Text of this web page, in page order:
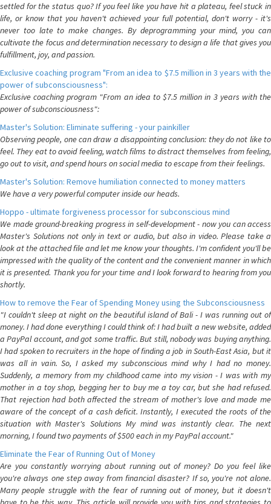
settled for the status quo? If you feel like you have hit a plateau, feel stuck in
life, or know that you haven't achieved your full potential, don't worry - it's
never too late to make changes. By deprogramming your mind, you can
cultivate the focus and determination necessary to design a life that gives you
fulfillment, joy, and passion.
Exclusive coaching program "From an idea to $7.5 million in 3 years with the
power of subconsciousness":
Exclusive coaching program "From an idea to $7.5 million in 3 years with the
power of subconsciousness":
Master's Solution: Eliminate suffering - your painkiller
Observing people, one can draw a disappointing conclusion: they do not like to
feel. They eat to avoid feeling, watch films to distract themselves from feeling,
go out to visit, and spend hours on social media to escape from their feelings.
Master's Solution: Remove humiliation connected to money matters
We have a very powerful computer inside our heads.
Hoppo - ultimate forgiveness processor for subconscious mind
We made ground-breaking progress in self-development - now you can access
Master's Solutions not only in text or audio, but also in video. Please take a
look at the attached file and let me know your thoughts. I'm confident you'll be
impressed with the quality of the content and the convenient manner in which
it is presented. Thank you for your time and I look forward to hearing from you
shortly.
How to remove the Fear of Spending Money using the Subconsciousness
"I couldn't sleep at night on the beautiful island of Bali - I was running out of
money. I had done everything I could think of: I had built a new website, added
a PayPal account, and got some traffic. But still, nobody was buying anything.
I had spoken to recruiters in the hope of finding a job in South-East Asia, but it
was all in vain. So, I asked my subconscious mind why I had no money.
Suddenly, a memory from my childhood came into my vision - I was with my
mother in a toy shop, begging her to buy me a toy car, but she had refused.
That rejection had both affected the stream of mother's love and made me
aware of the concept of a cash deficit. Instantly, I executed the roots of the
situation with Master's Solutions My mind was instantly clear. The next
morning, I found two payments of $500 each in my PayPal account."
Eliminate the Fear of Running Out of Money
Are you constantly worrying about running out of money? Do you feel like
you're always one step away from financial disaster? If so, you're not alone.
Many people struggle with the fear of running out of money, but it doesn't